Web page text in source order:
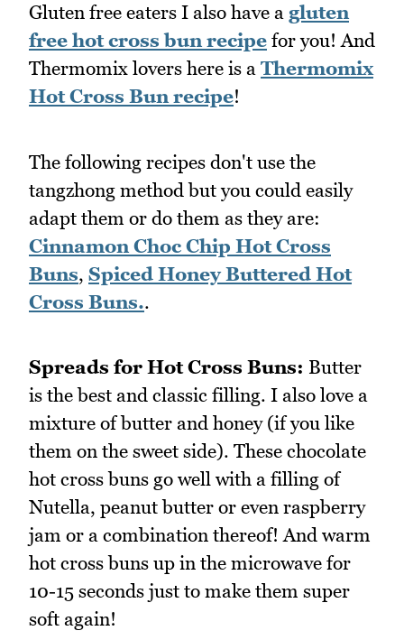
Gluten free eaters I also have a gluten
free hot cross bun recipe for you! And
Thermomix lovers here is a Thermomix
Hot Cross Bun recipe!
The following recipes don't use the
tangzhong method but you could easily
adapt them or do them as they are:
Cinnamon Choc Chip Hot Cross
Buns, Spiced Honey Buttered Hot
Cross Buns..
Spreads for Hot Cross Buns: Butter
is the best and classic filling. I also love a
mixture of butter and honey (if you like
them on the sweet side). These chocolate
hot cross buns go well with a filling of
Nutella, peanut butter or even raspberry
jam or a combination thereof! And warm
hot cross buns up in the microwave for
10-15 seconds just to make them super
soft again!